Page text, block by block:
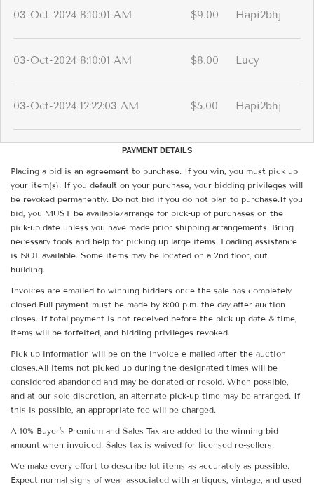
03-Oct-2024 8:10:01 AM $9.00 Hapi2bhj
03-Oct-2024 8:10:01 AM $8.00 Lucy
03-Oct-2024 12:22:03 AM $5.00 Hapi2bhj
PAYMENT DETAILS
Placing a bid is an agreement to purchase. If you win, you must pick up
your item(s). If you default on your purchase, your bidding privileges will
be revoked permanently. Do not bid if you do not plan to purchase.If you
bid, you MUST be available/arrange for pick-up of purchases on the
pick-up date unless you have made prior shipping arrangements. Bring
necessary tools and help for picking up large items. Loading assistance
is NOT available. Some items may be located on a 2nd floor, out
building.
Invoices are emailed to winning bidders once the sale has completely
closed.Full payment must be made by 8:00 p.m. the day after auction
closes. If total payment is not received before the pick-up date & time,
items will be forfeited, and bidding privileges revoked.
Pick-up information will be on the invoice e-mailed after the auction
closes.All items not picked up during the designated times will be
considered abandoned and may be donated or resold. When possible,
and at our sole discretion, an alternate pick-up time may be arranged. If
this is possible, an appropriate fee will be charged.
A 10% Buyer's Premium and Sales Tax are added to the winning bid
amount when invoiced. Sales tax is waived for licensed re-sellers.
We make every effort to describe lot items as accurately as possible.
Expect normal signs of wear associated with antiques, vintage, and used